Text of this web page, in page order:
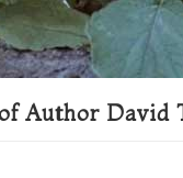
Author David